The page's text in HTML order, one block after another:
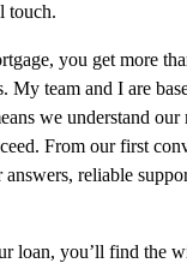
touch.
you get more
My team and I are
we understand our
From our first
reliable
loan, you’ll find the